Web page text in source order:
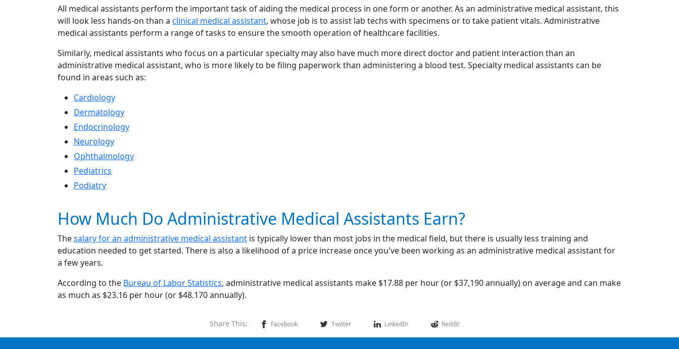
All medical assistants perform the important task of aiding the medical process in one form or another. As an administrative medical assistant, this
will look less hands-on than a clinical medical assistant, whose job is to assist lab techs with specimens or to take patient vitals. Administrative
medical assistants perform a range of tasks to ensure the smooth operation of healthcare facilities.
Similarly, medical assistants who focus on a particular specialty may also have much more direct doctor and patient interaction than an
administrative medical assistant, who is more likely to be filing paperwork than administering a blood test. Specialty medical assistants can be
found in areas such as:
Cardiology
Dermatology
Endocrinology
Neurology
Ophthalmology
Pediatrics
Podiatry
How Much Do Administrative Medical Assistants Earn?
Thesalary for an administrative medical assistant is typically lower than most jobs in the medical field, but there is usually less training and
education needed to get started. There is also a likelihood of a price increase once you've been working as an administrative medical assistant for
a few years.
According to the Bureau of Labor Statistics, administrative medical assistants make $17.88 per hour (or $37,190 annually) on average and can make
as much as $23.16 per hour (or $48.170 annually).
Share This: Facebook Twitter LinkedIn Reddit